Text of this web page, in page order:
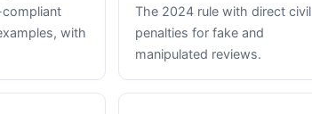
with
The 2024 rule with direct civil
penalties for fake and
manipulated reviews.